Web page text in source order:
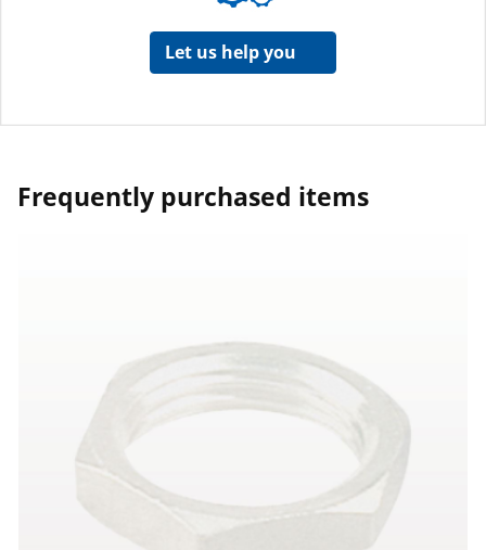
Let us help you
Frequently purchased items